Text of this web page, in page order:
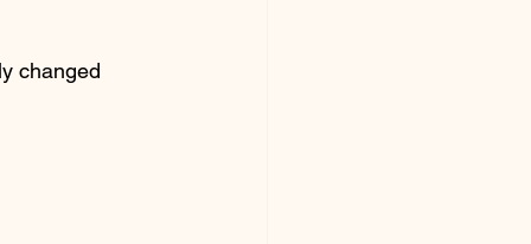
changed